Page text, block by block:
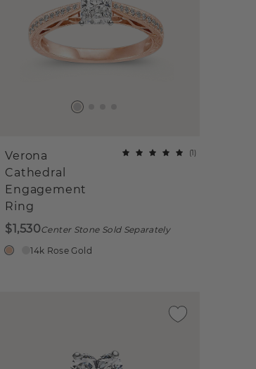
Verona
Cathedral
Engagement
Ring
(1)
$1,530Center Stone Sold Separately
14k Rose Gold